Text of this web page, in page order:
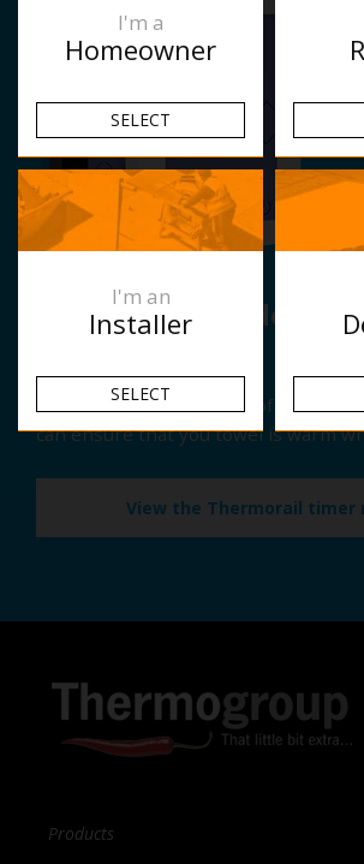
Have you considered
With the simple addition of a
can ensure that you towel is warm
View the Thermorail timer
Products
I'm a
Homeowner
SELECT
I'm an
Installer
SELECT